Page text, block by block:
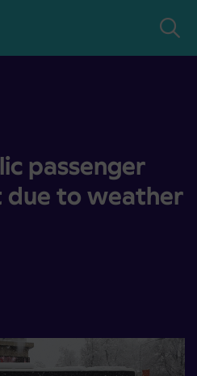
transport due to weather
passenger
to weather